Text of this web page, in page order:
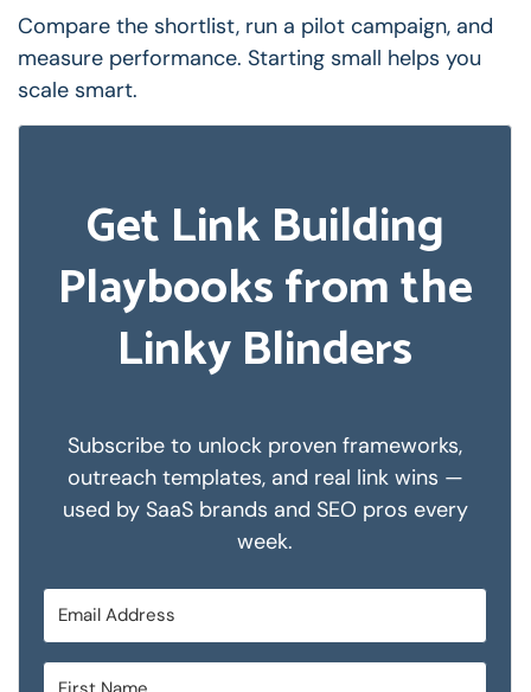
Compare the shortlist, run a pilot campaign, and
measure performance. Starting small helps you
scale smart.
Get Link Building
Playbooks from the
Linky Blinders
Subscribe to unlock proven frameworks,
outreach templates, and real link wins —
used by SaaS brands and SEO pros every
week.